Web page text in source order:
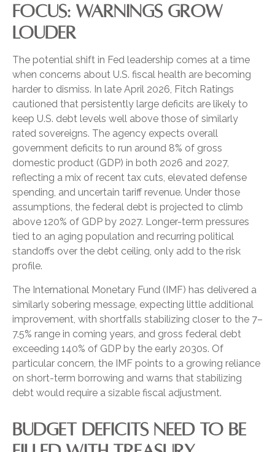
FOCUS: WARNINGS GROW
LOUDER
The potential shift in Fed leadership comes at a time
when concerns about U.S. fiscal health are becoming
harder to dismiss. In late April 2026, Fitch Ratings
cautioned that persistently large deficits are likely to
keep U.S. debt levels well above those of similarly
rated sovereigns. The agency expects overall
government deficits to run around 8% of gross
domestic product (GDP) in both 2026 and 2027,
reflecting a mix of recent tax cuts, elevated defense
spending, and uncertain tariff revenue. Under those
assumptions, the federal debt is projected to climb
above 120% of GDP by 2027. Longer-term pressures
tied to an aging population and recurring political
standoffs over the debt ceiling, only add to the risk
profile.
The International Monetary Fund (IMF) has delivered a
similarly sobering message, expecting little additional
improvement, with shortfalls stabilizing closer to the 7–
7.5% range in coming years, and gross federal debt
exceeding 140% of GDP by the early 2030s. Of
particular concern, the IMF points to a growing reliance
on short-term borrowing and warns that stabilizing
debt would require a sizable fiscal adjustment.
BUDGET DEFICITS NEED TO BE